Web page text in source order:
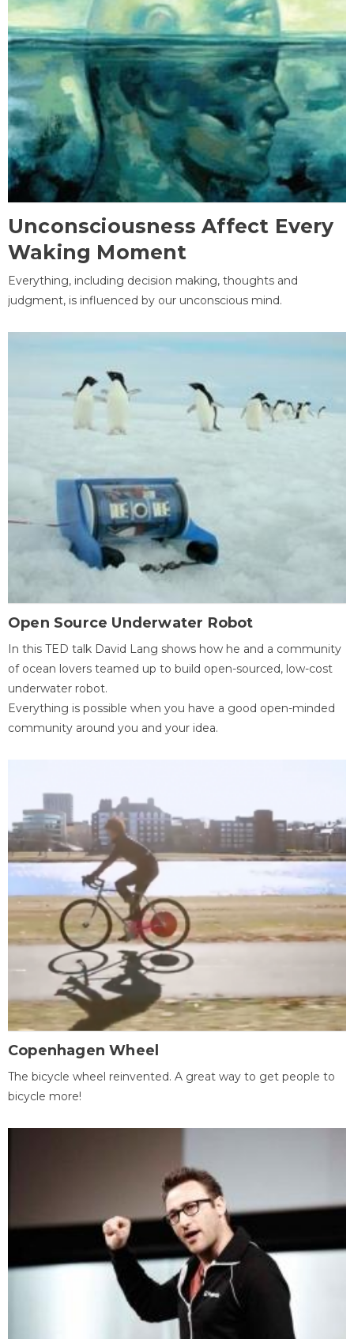
Unconsciousness Affect Every
Waking Moment
Everything, including decision making, thoughts and
judgment, is influenced by our unconscious mind.
Open Source Underwater Robot
In this TED talk David Lang shows how he and a community
of ocean lovers teamed up to build open-sourced, low-cost
underwater robot.
Everything is possible when you have a good open-minded
community around you and your idea.
Copenhagen Wheel
The bicycle wheel reinvented. A great way to get people to
bicycle more!